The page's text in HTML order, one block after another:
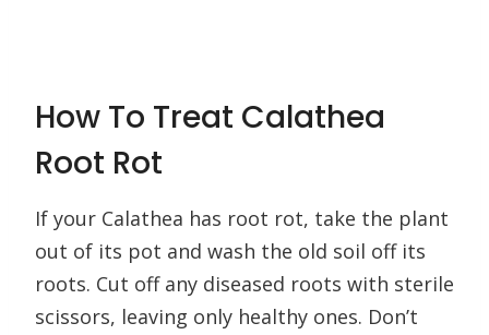
How To Treat Calathea
Root Rot
If your Calathea has root rot, take the plant
out of its pot and wash the old soil off its
roots. Cut off any diseased roots with sterile
scissors, leaving only healthy ones. Don’t